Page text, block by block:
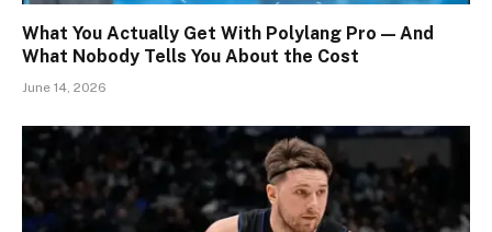
What You Actually Get With Polylang Pro — And
What Nobody Tells You About the Cost
June 14, 2026